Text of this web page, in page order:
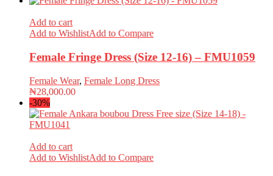
Add to cart
Add to WishlistAdd to Compare
Female Fringe Dress (Size 12-16) – FMU1059
Female Wear, Female Long Dress
₦28,000.00
-30%
Add to cart
Add to WishlistAdd to Compare